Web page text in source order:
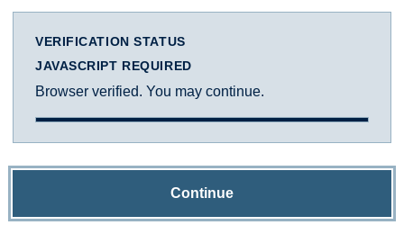
VERIFICATION STATUS
JAVASCRIPT REQUIRED
Browser verified. You may continue.
Continue